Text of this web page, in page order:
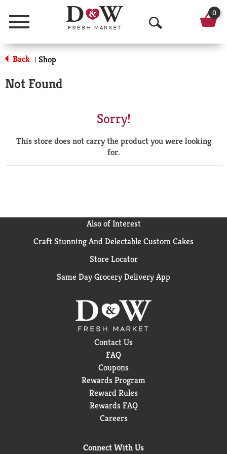
Menu
O
p
a
r
0
Back | Shop
Not Found
Sorry!
This store does not carry the product you were looking
for.
Also of Interest
Craft Stunning And Delectable Custom Cakes
Store Locator
Same Day Grocery Delivery App
Contact Us
FAQ
Coupons
Rewards Program
Reward Rules
Rewards FAQ
Careers
Connect With Us